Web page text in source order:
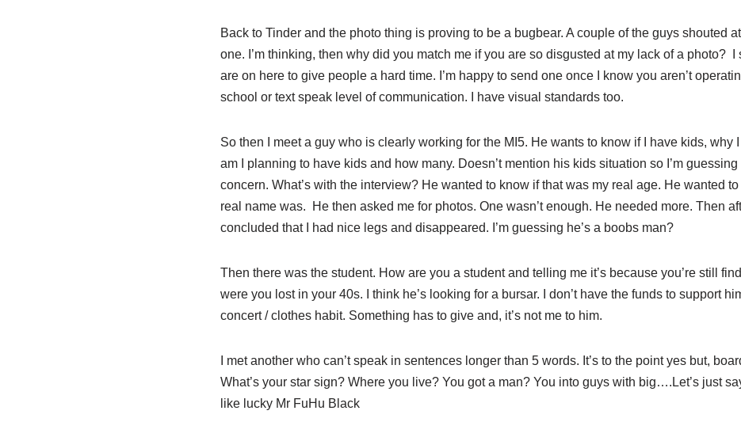
Back to Tinder and the photo thing is proving to be a bugbear. A couple of the guys shouted
one. I’m thinking, then why did you match me if you are so disgusted at my lack of a photo? I
are on here to give people a hard time. I’m happy to send one once I know you aren’t
school or text speak level of communication. I have visual standards too.
So then I meet a guy who is clearly working for the MI5. He wants to know if I have kids, why I
am I planning to have kids and how many. Doesn’t mention his kids situation so I’m
concern. What’s with the interview? He wanted to know if that was my real age. He wanted
real name was. He then asked me for photos. One wasn’t enough. He needed more. Then
concluded that I had nice legs and disappeared. I’m guessing he’s a boobs man?
Then there was the student. How are you a student and telling me it’s because you’re still
were you lost in your 40s. I think he’s looking for a bursar. I don’t have the funds to support
concert / clothes habit. Something has to give and, it’s not me to him.
I met another who can’t speak in sentences longer than 5 words. It’s to the point yes but,
What’s your star sign? Where you live? You got a man? You into guys with big….Let’s just
like lucky Mr FuHu Black